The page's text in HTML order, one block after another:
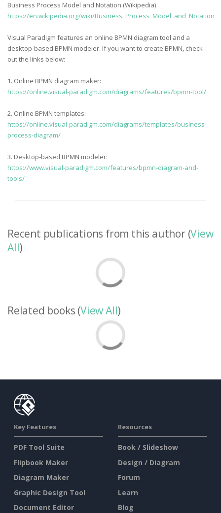
Business Process Model and Notation (Wikipedia)
https://en.wikipedia.org/wiki/Business_Process_Model_and_Notation
Visual Paradigm features an online BPMN diagram tool and a
desktop-based BPMN modeler. If you want to create BPMN, check
out the links below:
1. Online BPMN diagram maker:
https://online.visual-paradigm.com/diagrams/features/bpmn-tool/
2. Online BPMN templates:
https://online.visual-paradigm.com/diagrams/templates/business-
process-diagram/
3. Desktop-based BPMN modeler:
https://www.visual-paradigm.com/features/bpmn-diagram-and-
tools/
Recent publications from this author (View
All)
Related books (View All)
Key Features
PDF Tool Suite
Flipbook Maker
Diagram Maker
Graphic Design Tool
Document Editor
Resources
Book / Slideshow
Design / Diagram
Forum
Learn
Blog